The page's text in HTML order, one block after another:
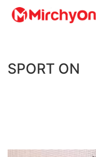
Services
SPORT ON